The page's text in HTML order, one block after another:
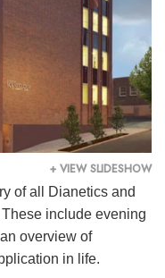
+ VIEW SLIDESHOW
of all Dianetics and
include evening
overview of
in life.